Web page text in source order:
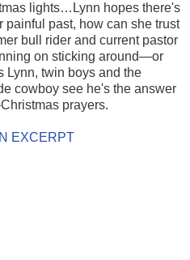
lights…Lynn hopes there's
painful past, how can she trust
bull rider and current pastor
on sticking around—or
twin boys and the
cowboy see he's the answer
prayers.
EXCERPT